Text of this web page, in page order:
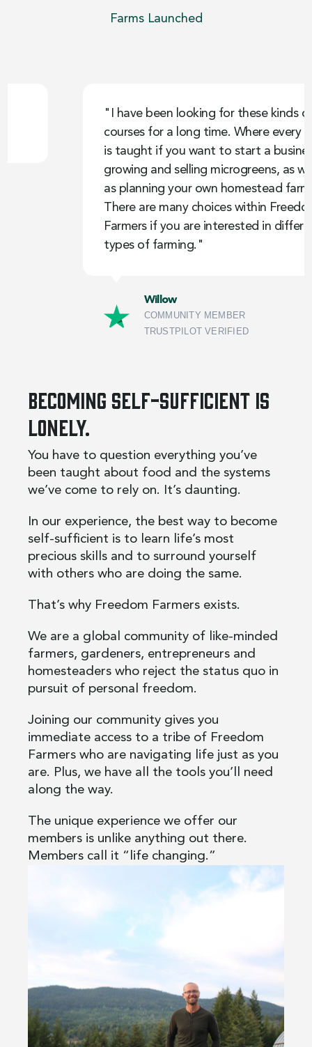
Farms Launched
"I have been looking for these kinds of
courses for a long time. Where every step
is taught if you want to start a business
growing and selling microgreens, as well
as planning your own homestead farm.
There are many choices within Freedom
Farmers if you are interested in different
types of farming."
COMMUNITY MEMBER
TRUSTPILOT VERIFIED
Becoming self-sufficient is
lonely.
You have to question everything you’ve
been taught about food and the systems
we’ve come to rely on. It’s daunting.
In our experience, the best way to become
self-sufficient is to learn life’s most
precious skills and to surround yourself
with others who are doing the same.
That’s why Freedom Farmers exists.
We are a global community of like-minded
farmers, gardeners, entrepreneurs and
homesteaders who reject the status quo in
pursuit of personal freedom.
Joining our community gives you
immediate access to a tribe of Freedom
Farmers who are navigating life just as you
are. Plus, we have all the tools you’ll need
along the way.
The unique experience we offer our
members is unlike anything out there.
Members call it “life changing.”